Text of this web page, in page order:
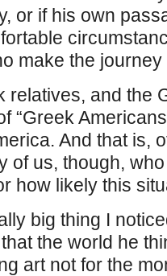
or if his own
make the
relatives, and the
“Greek
And that is,
of us, though,
how likely this
big thing I
the world he
art not for the